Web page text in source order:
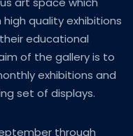
quality exhibitions
educational
of the gallery is to
exhibitions and
set of displays.
through